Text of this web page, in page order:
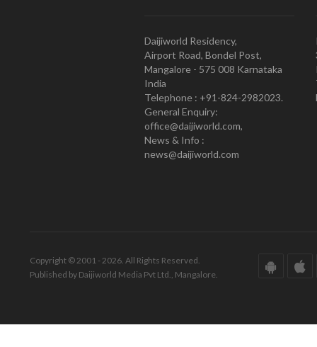
Daijiworld Residency,
Airport Road, Bondel Post,
Mangalore - 575 008 Karnataka
India
Telephone : +91-824-2982023.
General Enquiry:
office@daijiworld.com,
News & Info :
news@daijiworld.com
Copyright © 2001 - 2026. All Rights Reserved.
Published by Daijiworld Media Pvt Ltd., Mangalore.